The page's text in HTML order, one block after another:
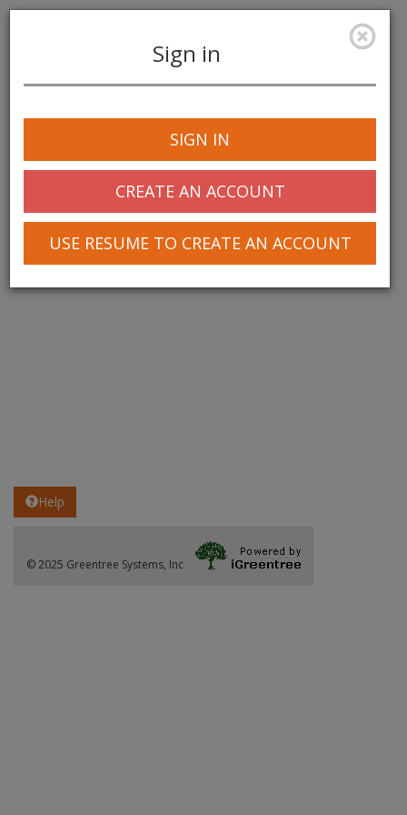
navigation
Sign in
SIGN IN
CREATE AN ACCOUNT
USE RESUME TO CREATE AN ACCOUNT
Help
© 2025 Greentree Systems, Inc